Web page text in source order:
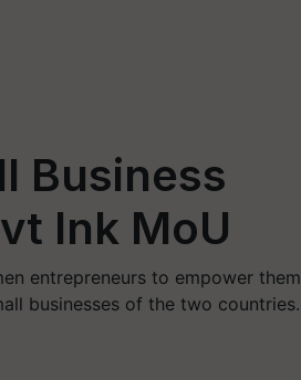
Business
Ink MoU
entrepreneurs to empower them
businesses of the two countries.